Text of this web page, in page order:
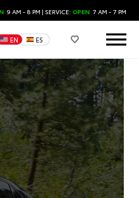
9 AM - 8 PM | SERVICE: OPEN 7 AM - 7 PM
EN ES